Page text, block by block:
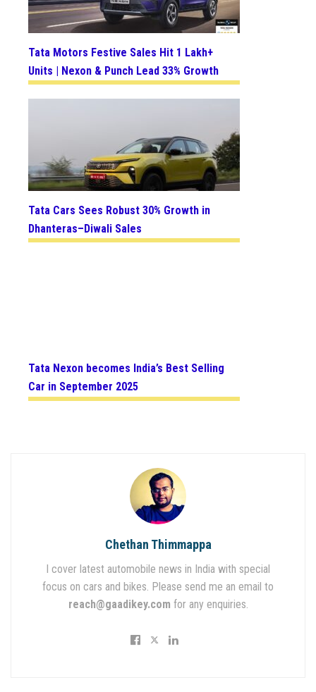
Tata Motors Festive Sales Hit 1 Lakh+
Units | Nexon & Punch Lead 33% Growth
Tata Cars Sees Robust 30% Growth in
Dhanteras–Diwali Sales
Tata Nexon becomes India’s Best Selling
Car in September 2025
Chethan Thimmappa
I cover latest automobile news in India with special
focus on cars and bikes. Please send me an email to
reach@gaadikey.com for any enquiries.